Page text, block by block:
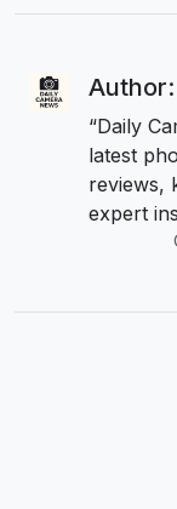
“Daily
latest
reviews,
expert